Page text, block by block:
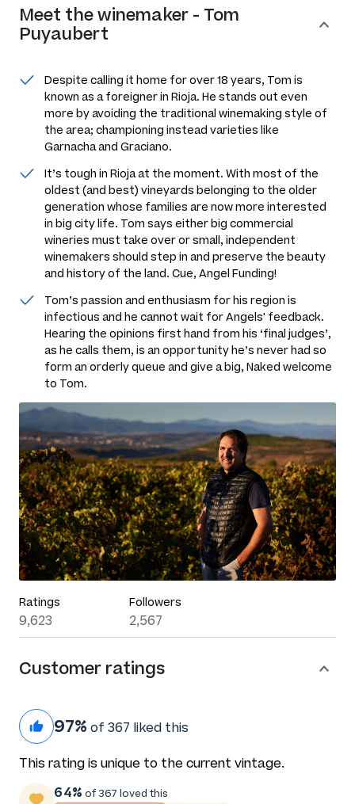
Meet thewinemaker - Tom
Puyaubert
Despite calling it home for over 18 years, Tom is
known as a foreigner in Rioja. He stands out even
more by avoiding the traditional winemaking style of
the area; championing instead varieties like
Garnacha and Graciano.
It’s tough in Rioja at the moment. With most of the
oldest (and best) vineyards belonging to the older
generation whose families are now more interested
in big city life. Tom says either big commercial
wineries must take over or small, independent
winemakers should step in and preserve the beauty
and history of the land. Cue, Angel Funding!
Tom’s passion and enthusiasm for his region is
infectious and he cannot wait for Angels' feedback.
Hearing the opinions first hand from his ‘final judges’,
as he calls them, is an opportunity he’s never had so
form an orderly queue and give a big, Naked welcome
to Tom.
Ratings
9,623
Followers
2,567
Customer ratings
97% of 367 liked this
This rating is unique to the current vintage.
64% of 367 loved this